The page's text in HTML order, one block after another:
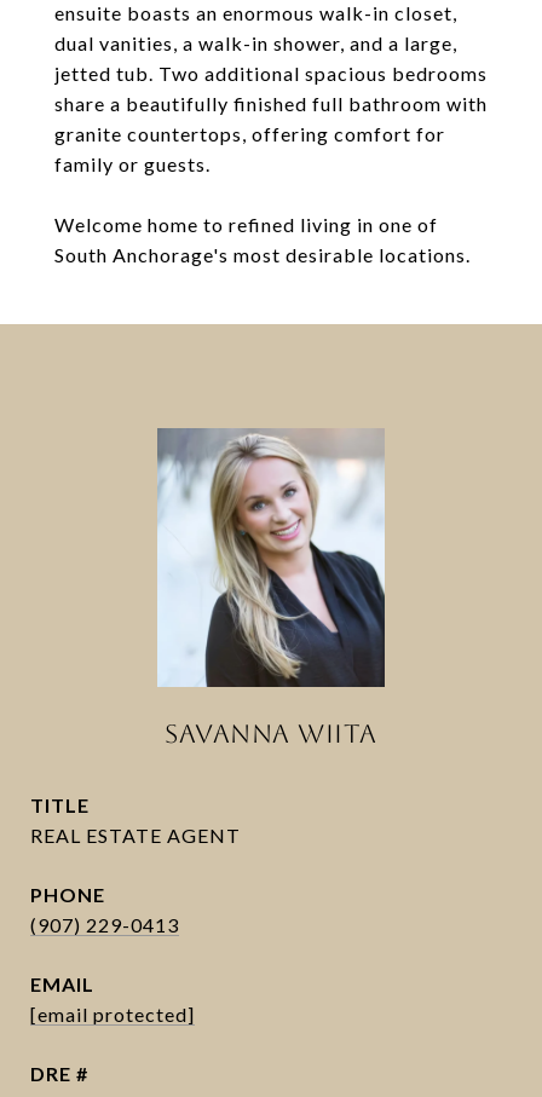
ensuite boasts an enormous walk-in closet,
dual vanities, a walk-in shower, and a large,
jetted tub. Two additional spacious bedrooms
share a beautifully finished full bathroom with
granite countertops, offering comfort for
family or guests.
Welcome home to refined living in one of
South Anchorage's most desirable locations.
SAVANNA WIITA
TITLE
PHONE
(907) 229-0413
EMAIL
[email protected]
DRE #